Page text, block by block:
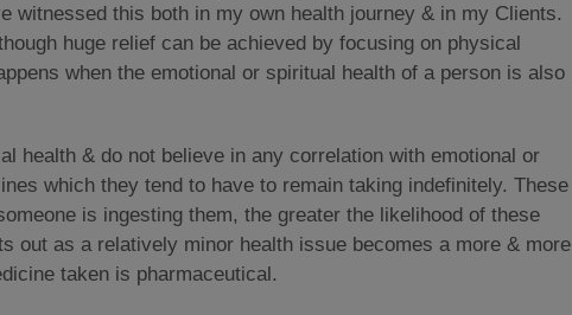
witnessed this both in my own health journey & in my Clients.
huge relief can be achieved by focusing on physical
when the emotional or spiritual health of a person is also
health & do not believe in any correlation with emotional or
which they tend to have to remain taking indefinitely. These
is ingesting them, the greater the likelihood of these
out as a relatively minor health issue becomes a more & more
taken is pharmaceutical.